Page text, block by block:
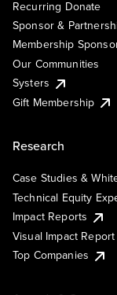
Recurring Donate
Sponsor &
Membership
Our Communities
Systers
Gift Membership
Research
Case Studies &
Technical Equity
Impact Reports
Visual Impact Report
Top Companies